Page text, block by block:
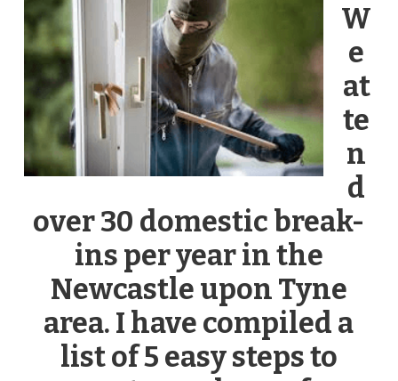
W
e
at
te
n
d
over 30 domestic break-
ins per year in the
Newcastle upon Tyne
area. I have compiled a
list of 5 easy steps to